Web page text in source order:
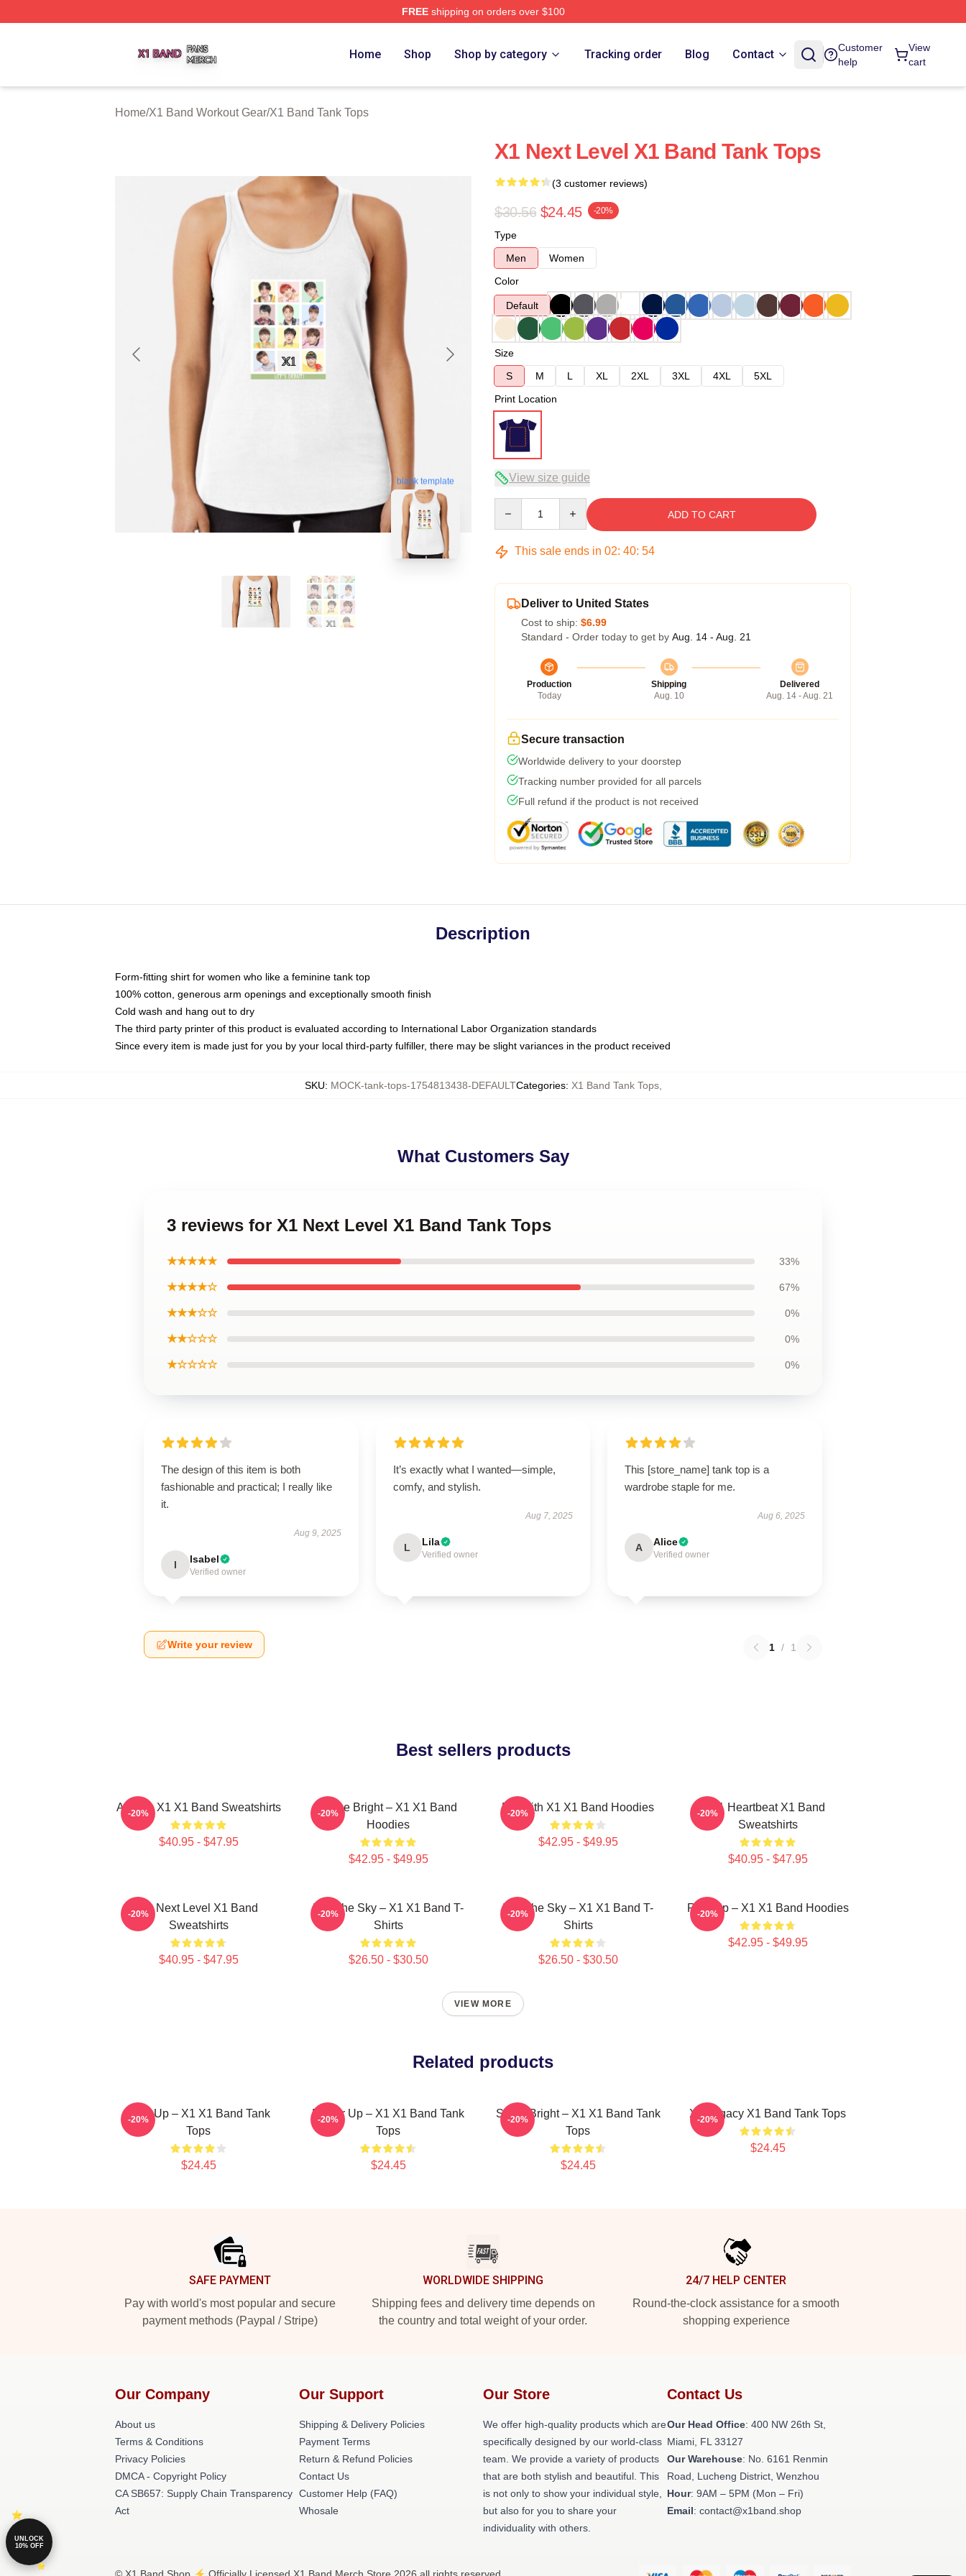
FREEshipping on orders over $100
Home Shop Shop by category Tracking order Blog Contact
Customer
help
View
cart
Home/X1 Band Workout Gear/X1 Band Tank Tops
blank template
X1 Next Level X1 Band Tank Tops
(3 customer reviews)
$30.56 $24.45 -20%
Type
Men
Women
Color
Default
Size
S
M L XL 2XL 3XL 4XL
5XL
Print Location
View size guide
ADD TO CART
This sale ends in 02: 40: 54
Deliver to United States
Cost to ship: $6.99
Standard - Order today to get by Aug. 14 - Aug. 21
Production
Today
Shipping
Aug. 10
Delivered
Aug. 14 - Aug. 21
Secure transaction
Worldwide delivery to your doorstep
Tracking number provided for all parcels
Full refund if the product is not received
Description
Form-fitting shirt for women who like a feminine tank top
100% cotton, generous arm openings and exceptionally smooth finish
Cold wash and hang out to dry
The third party printer of this product is evaluated according to International Labor Organization standards
Since every item is made just for you by your local third-party fulfiller, there may be slight variances in the product received
SKU: MOCK-tank-tops-1754813438-DEFAULTCategories: X1 Band Tank Tops,
What Customers Say
3 reviews for X1 Next Level X1 Band Tank Tops
★★★★★ 33%
★★★★☆ 67%
★★★☆☆ 0%
★★☆☆☆ 0%
★☆☆☆☆ 0%
The design of this item is both
fashionable and practical; I really like
it.
Aug 9, 2025
I Isabel
Verified owner
It’s exactly what I wanted—simple,
comfy, and stylish.
Aug 7, 2025
L Lila
Verified owner
This [store_name] tank top is a
wardrobe staple for me.
Aug 6, 2025
A Alice
Verified owner
Write your review 1 / 1
Best sellers products
Always X1 X1 Band Sweatshirts
$40.95 - $47.95
-20%
Shine Bright – X1 X1 Band
Hoodies
$42.95 - $49.95
-20% Fly With X1 X1 Band Hoodies
$42.95 - $49.95
-20%
X1 Heartbeat X1 Band
Sweatshirts
$40.95 - $47.95
-20%
X1 Next Level X1 Band
Sweatshirts
$40.95 - $47.95
-20%
Into The Sky – X1 X1 Band T-
Shirts
$26.50 - $30.50
-20%
Into The Sky – X1 X1 Band T-
Shirts
$26.50 - $30.50
-20% Rise Up – X1 X1 Band Hoodies
$42.95 - $49.95
-20%
VIEW MORE
Related products
Rise Up – X1 X1 Band Tank
Tops
$24.45
-20%
Power Up – X1 X1 Band Tank
Tops
$24.45
-20%
Shine Bright – X1 X1 Band Tank
Tops
$24.45
-20% X1 Legacy X1 Band Tank Tops
$24.45
-20%
SAFE PAYMENT
Pay with world's most popular and secure
payment methods (Paypal / Stripe)
WORLDWIDE SHIPPING
Shipping fees and delivery time depends on
the country and total weight of your order.
24/7 HELP CENTER
Round-the-clock assistance for a smooth
shopping experience
Our Company
About us
Terms & Conditions
Privacy Policies
DMCA - Copyright Policy
CA SB657: Supply Chain Transparency
Act
Our Support
Shipping & Delivery Policies
Payment Terms
Return & Refund Policies
Contact Us
Customer Help (FAQ)
Whosale
Our Store
We offer high-quality products which are
specifically designed by our world-class
team. We provide a variety of products
that are both stylish and beautiful. This
is not only to show your individual style,
but also for you to share your
individuality with others.
Contact Us
Our Head Office: 400 NW 26th St,
Miami, FL 33127
Our Warehouse: No. 6161 Renmin
Road, Lucheng District, Wenzhou
Hour: 9AM – 5PM (Mon – Fri)
Email: contact@x1band.shop
UNLOCK
10% OFF